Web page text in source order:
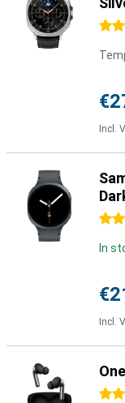
4.5
Incl.
4.5
In
Incl.
4.5